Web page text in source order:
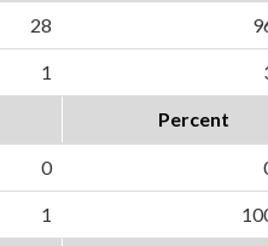
28
1
Percent
0
1